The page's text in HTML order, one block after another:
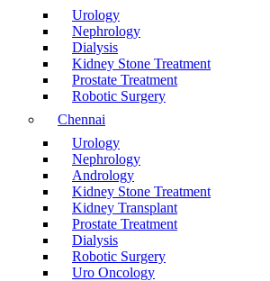
Urology
Nephrology
Dialysis
Kidney Stone Treatment
Prostate Treatment
Robotic Surgery
Chennai
Urology
Nephrology
Andrology
Kidney Stone Treatment
Kidney Transplant
Prostate Treatment
Dialysis
Robotic Surgery
Uro Oncology